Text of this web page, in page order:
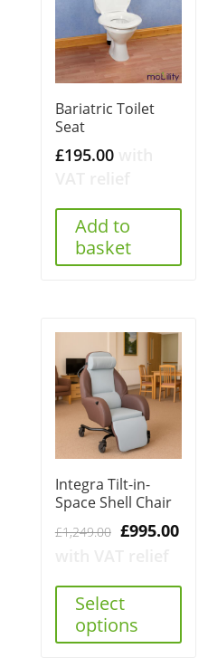
Bariatric Toilet
Seat
£195.00
Add to
basket
Integra Tilt-in-
Space Shell Chair
£1,249.00 Original
£1,249.00.
£995.00
Select
options